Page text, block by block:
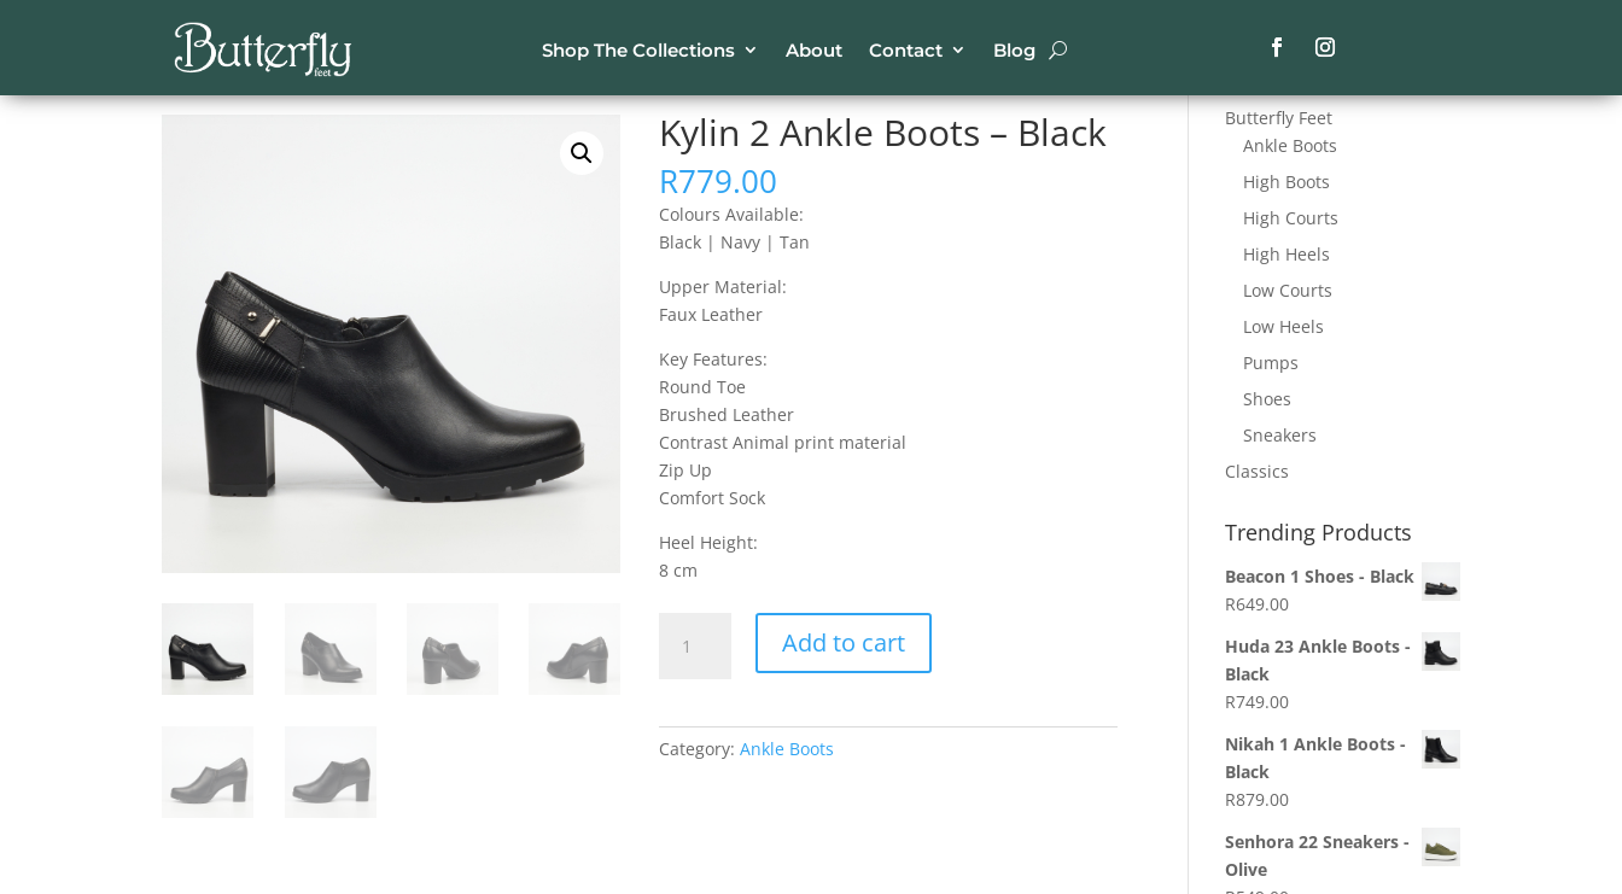
Shop The Collections About Contact
Blog
Butterfly Feet/
Kylin 2 Ankle Boots – Black
R779.00
Colours Available:
Black | Navy | Tan
Upper Material:
Faux Leather
Key Features:
Round Toe
Brushed Leather
Contrast Animal print material
Zip Up
Comfort Sock
Heel Height:
8 cm
Black
Add to cart
Category:Ankle Boots
Butterfly Feet
Ankle Boots
High Boots
High Courts
High Heels
Low Courts
Low Heels
Pumps
Shoes
Sneakers
Classics
Trending Products
Beacon 1 Shoes - Black
R649.00
Huda 23 Ankle Boots -
Black
R749.00
Nikah 1 Ankle Boots -
Black
R879.00
Senhora 22 Sneakers -
Olive